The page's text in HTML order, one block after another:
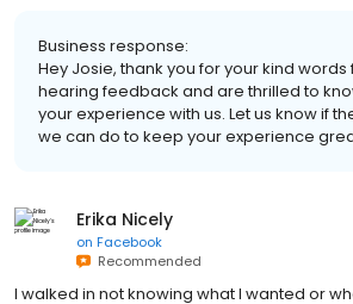
Business response:
Hey Josie, thank you for your kind words
hearing feedback and are thrilled to
your experience with us. Let us know if
we can do to keep your experience
Erika Nicely
on Facebook
Recommended
I walked in not knowing what I wanted or